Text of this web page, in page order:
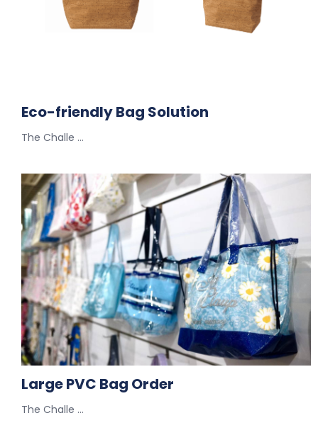
Eco-friendly Bag Solution
The Challe …
Large PVC Bag Order
The Challe …